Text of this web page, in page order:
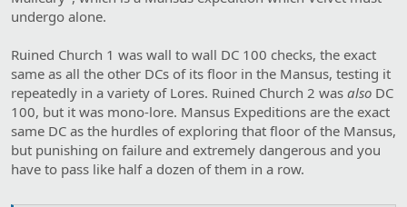
undergo alone.
Ruined Church 1 was wall to wall DC 100 checks, the exact
same as all the other DCs of its floor in the Mansus, testing it
repeatedly in a variety of Lores. Ruined Church 2 was also DC
100, but it was mono-lore. Mansus Expeditions are the exact
same DC as the hurdles of exploring that floor of the Mansus,
but punishing on failure and extremely dangerous and you
have to pass like half a dozen of them in a row.